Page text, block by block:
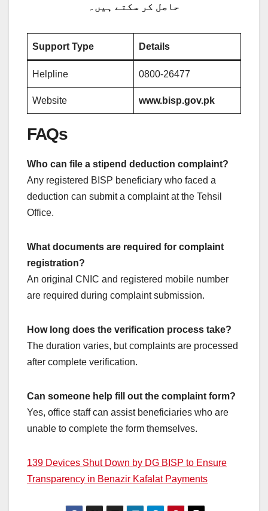
حاصل کر سکتے ہیں۔
Support Type Details
Helpline 0800-26477
Website www.bisp.gov.pk
FAQs
Who can file a stipend deduction complaint?
Any registered BISP beneficiary who faced a
deduction can submit a complaint at the Tehsil
Office.
What documents are required for complaint
registration?
An original CNIC and registered mobile number
are required during complaint submission.
How long does the verification process take?
The duration varies, but complaints are processed
after complete verification.
Can someone help fill out the complaint form?
Yes, office staff can assist beneficiaries who are
unable to complete the form themselves.
139 Devices Shut Down by DG BISP to Ensure
Transparency in Benazir Kafalat Payments